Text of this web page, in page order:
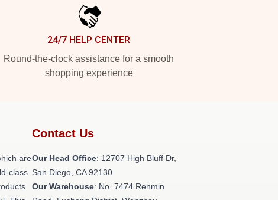
24/7 HELP CENTER
Round-the-clock assistance for a smooth
shopping experience
are
class
Contact Us
Our Head Office: 12707 High Bluff Dr,
San Diego, CA 92130
Our Warehouse: No. 7474 Renmin